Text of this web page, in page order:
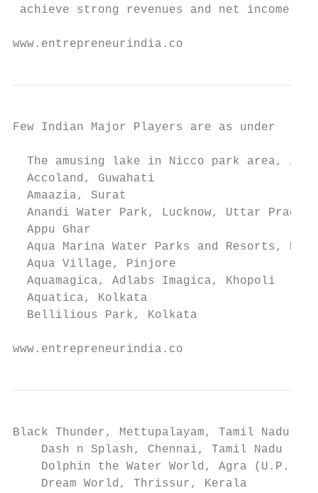
achieve strong revenues and net income.
www.entrepreneurindia.co
Few Indian Major Players are as under
The amusing lake in Nicco park area, in
  Accoland, Guwahati
  Amaazia, Surat
  Anandi Water Park, Lucknow, Uttar Pradesh
  Appu Ghar
Aqua Marina Water Parks and Resorts,
  Aqua Village, Pinjore
  Aquamagica, Adlabs Imagica, Khopoli
  Aquatica, Kolkata
  Bellilious Park, Kolkata
www.entrepreneurindia.co
Black Thunder, Mettupalayam, Tamil Nadu
    Dash n Splash, Chennai, Tamil Nadu
    Dolphin the Water World, Agra (U.P.)
    Dream World, Thrissur, Kerala